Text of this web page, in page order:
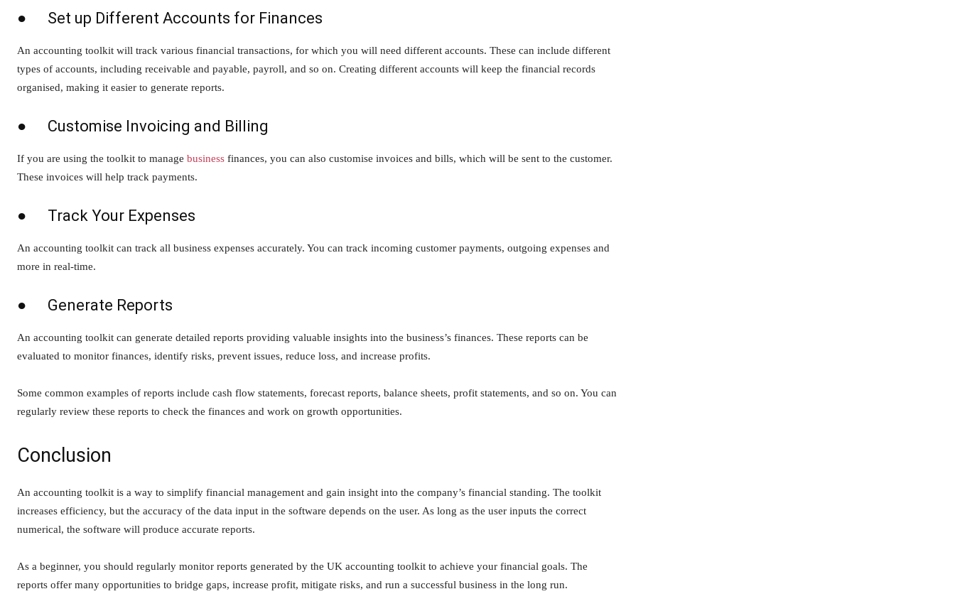
● Set up Different Accounts for Finances
An accounting toolkit will track various financial transactions, for which you will need different accounts. These can include different
types of accounts, including receivable and payable, payroll, and so on. Creating different accounts will keep the financial records
organised, making it easier to generate reports.
● Customise Invoicing and Billing
If you are using the toolkit to manage business finances, you can also customise invoices and bills, which will be sent to the customer.
These invoices will help track payments.
● Track Your Expenses
An accounting toolkit can track all business expenses accurately. You can track incoming customer payments, outgoing expenses and
more in real-time.
● Generate Reports
An accounting toolkit can generate detailed reports providing valuable insights into the business’s finances. These reports can be
evaluated to monitor finances, identify risks, prevent issues, reduce loss, and increase profits.
Some common examples of reports include cash flow statements, forecast reports, balance sheets, profit statements, and so on. You can
regularly review these reports to check the finances and work on growth opportunities.
Conclusion
An accounting toolkit is a way to simplify financial management and gain insight into the company’s financial standing. The toolkit
increases efficiency, but the accuracy of the data input in the software depends on the user. As long as the user inputs the correct
numerical, the software will produce accurate reports.
As a beginner, you should regularly monitor reports generated by the UK accounting toolkit to achieve your financial goals. The
reports offer many opportunities to bridge gaps, increase profit, mitigate risks, and run a successful business in the long run.